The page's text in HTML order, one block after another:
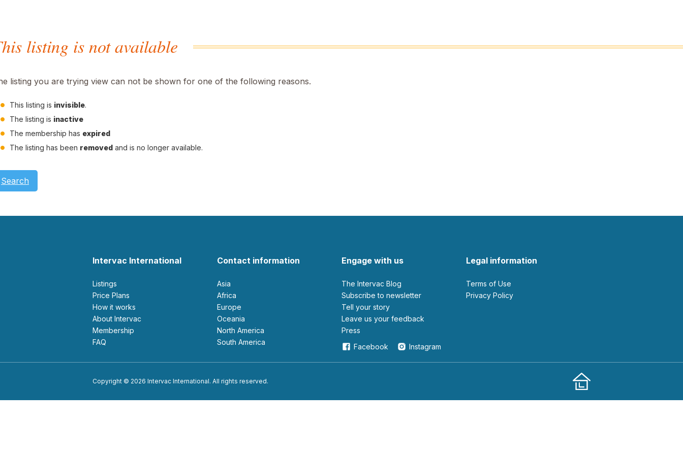
listing is not available
listing you are trying view can not be shown for one of the following reasons.
This listing is invisible.
The listing is inactive
The membership has expired
The listing has been removed and is no longer available.
Search
Intervac International
Listings
Price Plans
How it works
About Intervac
Membership
FAQ
Contact information
Asia
Africa
Europe
Oceania
North America
South America
Engage with us
The Intervac Blog
Subscribe to newsletter
Tell your story
leave us your feedback
Press
Facebook
Instagram
Legal information
Terms of Use
Privacy Policy
Copyright © 2026 Intervac International. All rights reserved.